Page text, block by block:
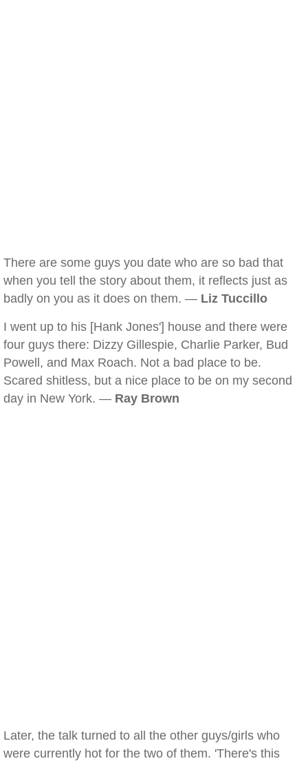
There are some guys you date who are so bad that
when you tell the story about them, it reflects just as
badly on you as it does on them. — Liz Tuccillo
I went up to his [Hank Jones'] house and there were
four guys there: Dizzy Gillespie, Charlie Parker, Bud
Powell, and Max Roach. Not a bad place to be.
Scared shitless, but a nice place to be on my second
day in New York. — Ray Brown
Later, the talk turned to all the other guys/girls who
were currently hot for the two of them. 'There's this